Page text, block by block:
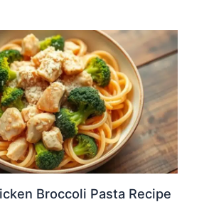
Broccoli Pasta Recipe